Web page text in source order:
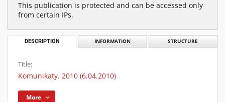
This publication is protected and can be accessed only
from certain IPs.
DESCRIPTION INFORMATION STRUCTURE
Title:
Komunikaty. 2010 (6.04.2010)
More